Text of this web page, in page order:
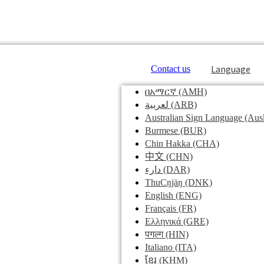
Contact us Language
በአማርኛ (AMH)
لعربية (ARB)
Australian Sign Language
Burmese (BUR)
Chin Hakka (CHA)
中文 (CHN)
دارء (DAR)
ThuCŋjäŋ (DNK)
English (ENG)
Français (FR)
Ελληνικά (GRE)
पगल्ग(HIN)
Italiano (ITA)
ខ្មែរ (KHM)